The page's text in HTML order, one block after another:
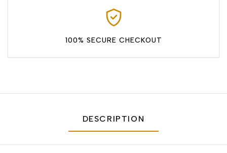
100% SECURE CHECKOUT
DESCRIPTION